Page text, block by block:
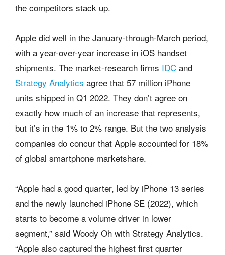
the competitors stack up.
Apple did well in the January-through-March period,
with a year-over-year increase in iOS handset
shipments. The market-research firms IDC and
Strategy Analytics agree that 57 million iPhone
units shipped in Q1 2022. They don’t agree on
exactly how much of an increase that represents,
but it’s in the 1% to 2% range. But the two analysis
companies do concur that Apple accounted for 18%
of global smartphone marketshare.
“Apple had a good quarter, led by iPhone 13 series
and the newly launched iPhone SE (2022), which
starts to become a volume driver in lower
segment,” said Woody Oh with Strategy Analytics.
“Apple also captured the highest first quarter